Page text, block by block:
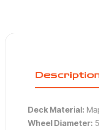
Deck Material:
Wheel Diameter: